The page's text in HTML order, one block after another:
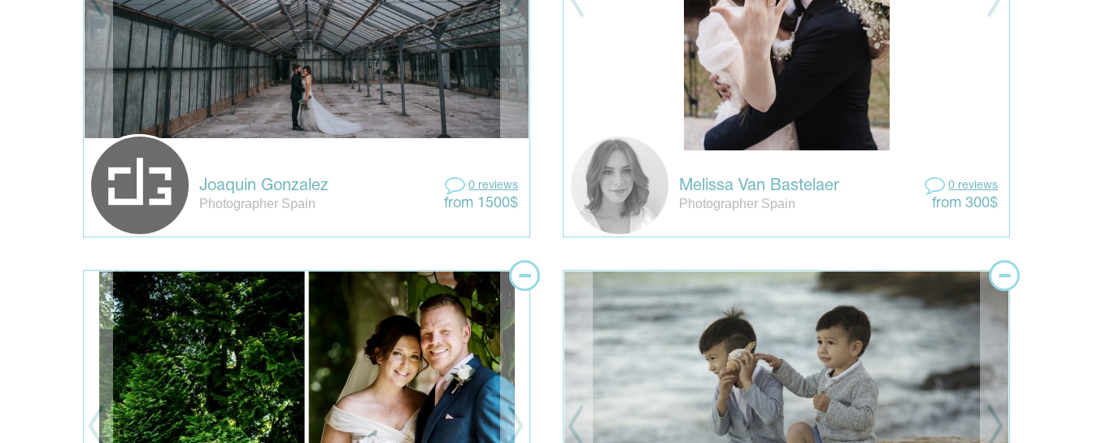
Joaquin Gonzalez
Photographer Spain
0 reviews
from 1500$
Melissa Van Bastelaer
Photographer Spain
0 reviews
from 300$